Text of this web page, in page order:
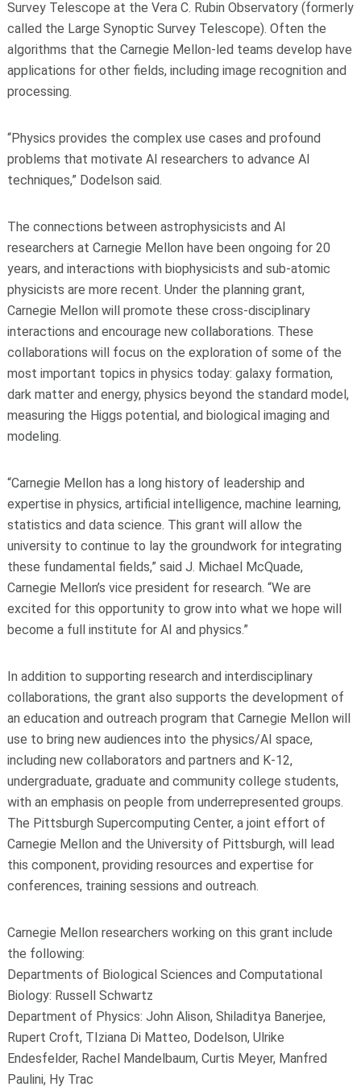
Survey Telescope at the Vera C. Rubin Observatory (formerly
called the Large Synoptic Survey Telescope). Often the
algorithms that the Carnegie Mellon-led teams develop have
applications for other fields, including image recognition and
processing.
“Physics provides the complex use cases and profound
problems that motivate AI researchers to advance AI
techniques,” Dodelson said.
The connections between astrophysicists and AI
researchers at Carnegie Mellon have been ongoing for 20
years, and interactions with biophysicists and sub-atomic
physicists are more recent. Under the planning grant,
Carnegie Mellon will promote these cross-disciplinary
interactions and encourage new collaborations. These
collaborations will focus on the exploration of some of the
most important topics in physics today: galaxy formation,
dark matter and energy, physics beyond the standard model,
measuring the Higgs potential, and biological imaging and
modeling.
“Carnegie Mellon has a long history of leadership and
expertise in physics, artificial intelligence, machine learning,
statistics and data science. This grant will allow the
university to continue to lay the groundwork for integrating
these fundamental fields,” said J. Michael McQuade,
Carnegie Mellon’s vice president for research. “We are
excited for this opportunity to grow into what we hope will
become a full institute for AI and physics.”
In addition to supporting research and interdisciplinary
collaborations, the grant also supports the development of
an education and outreach program that Carnegie Mellon will
use to bring new audiences into the physics/AI space,
including new collaborators and partners and K-12,
undergraduate, graduate and community college students,
with an emphasis on people from underrepresented groups.
The Pittsburgh Supercomputing Center, a joint effort of
Carnegie Mellon and the University of Pittsburgh, will lead
this component, providing resources and expertise for
conferences, training sessions and outreach.
Carnegie Mellon researchers working on this grant include
the following:
Departments of Biological Sciences and Computational
Biology: Russell Schwartz
Department of Physics: John Alison, Shiladitya Banerjee,
Rupert Croft, TIziana Di Matteo, Dodelson, Ulrike
Endesfelder, Rachel Mandelbaum, Curtis Meyer, Manfred
Paulini, Hy Trac